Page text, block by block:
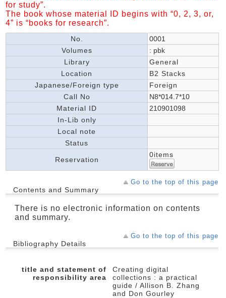
for study”.
The book whose material ID begins with “0, 2, 3, or,
4” is “books for research”.
No.
0001
Volumes
: pbk
Library
General
Location
B2 Stacks
Japanese/Foreign type
Foreign
Call No
N8*014.7*10
Material ID
210901098
In-Lib only
Local note
Status
Reservation
0items
Go to the top of this page
Contents and Summary
There is no electronic information on contents
and summary.
Go to the top of this page
Bibliography Details
title and statement of
responsibility area
Creating digital
collections : a practical
guide / Allison B. Zhang
and Don Gourley